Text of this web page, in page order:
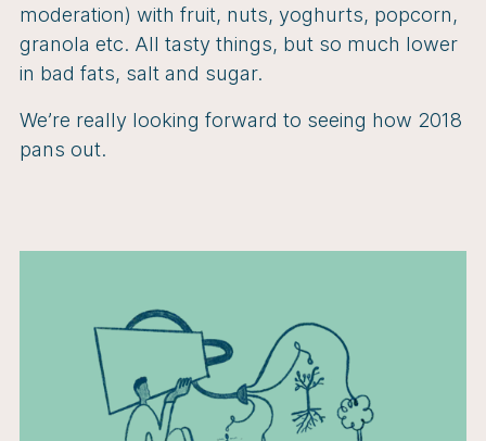
moderation) with fruit, nuts, yoghurts, popcorn,
granola etc. All tasty things, but so much lower
in bad fats, salt and sugar.
We’re really looking forward to seeing how 2018
pans out.